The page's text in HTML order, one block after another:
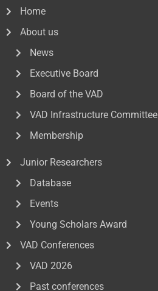
Home
About us
News
Executive Board
Board of the VAD
VAD Infrastructure Committee
Membership
Junior Researchers
Database
Events
Young Scholars Award
VAD Conferences
VAD 2026
Past conferences